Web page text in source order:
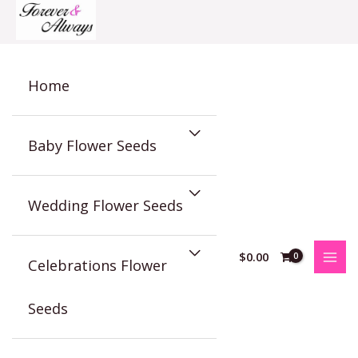
Home
Baby Flower Seeds
Wedding Flower Seeds
Celebrations Flower
Seeds
$0.00